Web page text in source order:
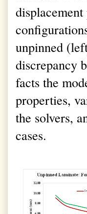
unpinned
discrepancy
facts the
properties,
the solvers,
cases.